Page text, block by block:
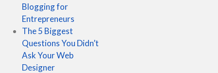
Blogging for
Entrepreneurs
The 5 Biggest
Questions You Didn’t
Ask Your Web
Designer